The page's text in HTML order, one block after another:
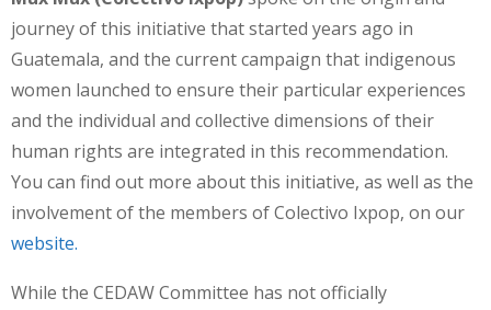
journey of this initiative that started years ago in
Guatemala, and the current campaign that indigenous
women launched to ensure their particular experiences
and the individual and collective dimensions of their
human rights are integrated in this recommendation.
You can find out more about this initiative, as well as the
involvement of the members of Colectivo Ixpop, on our
website.
While the CEDAW Committee has not officially